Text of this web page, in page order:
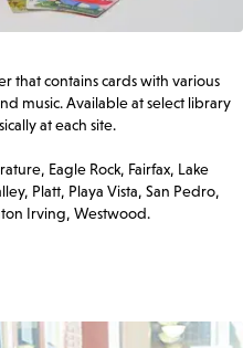
that contains cards with various
music. Available at select library
at each site.
Eagle Rock, Fairfax, Lake
Platt, Playa Vista, San Pedro,
Irving, Westwood.